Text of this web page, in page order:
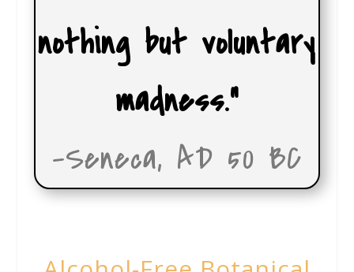
nothing but voluntary
madness.”
-Seneca, AD 50 BC